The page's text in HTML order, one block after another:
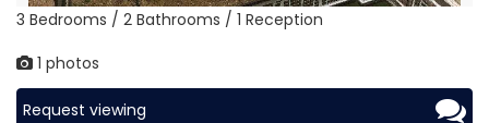
3 Bedrooms / 2 Bathrooms / 1 Reception
1 photos
Request viewing